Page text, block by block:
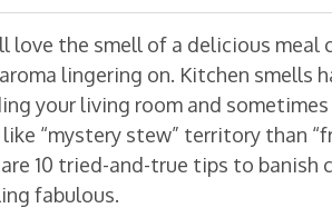
love the smell of a delicious meal
lingering on. Kitchen smells
your living room and
like “mystery stew” territory than
10 tried-and-true tips to banish
fabulous.